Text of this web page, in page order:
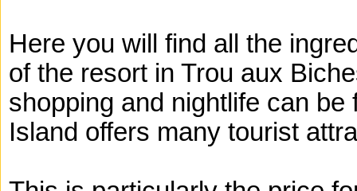
Here you will find all the
of the resort in Trou aux
shopping and nightlife can
Island offers many tourist